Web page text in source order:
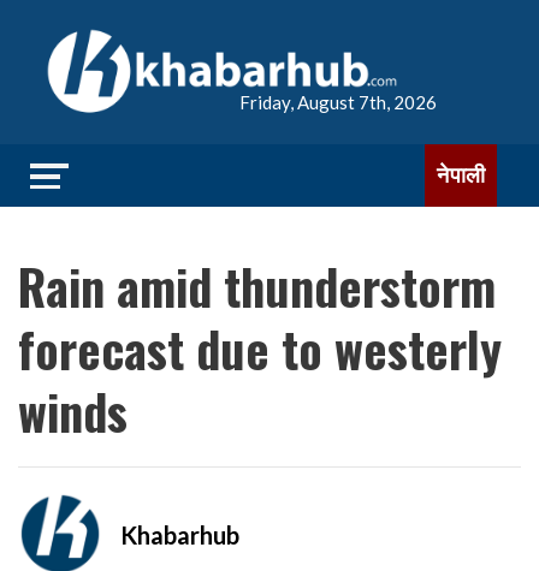
Friday, August 7th, 2026
नेपाली
Rain amid thunderstorm
forecast due to westerly
winds
Khabarhub